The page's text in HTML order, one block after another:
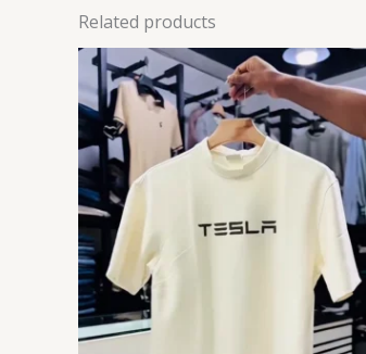
Related products